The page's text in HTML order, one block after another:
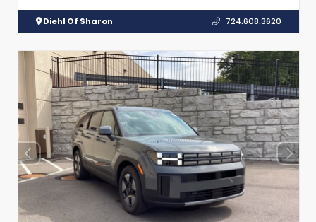
Diehl Of Sharon 724.608.3620